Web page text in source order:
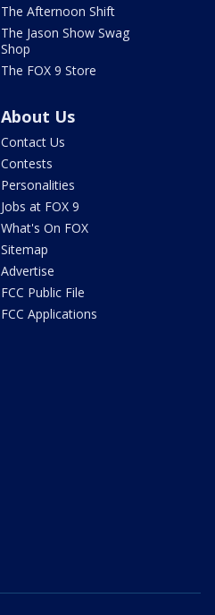
The Afternoon Shift
The Jason Show Swag
Shop
The FOX 9 Store
About Us
Contact Us
Contests
Personalities
Jobs at FOX 9
What's On FOX
Sitemap
Advertise
FCC Public File
FCC Applications